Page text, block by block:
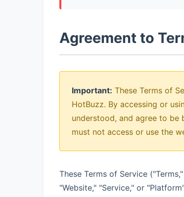
Agreement to
Important: These Terms of
HotBuzz. By accessing or
understood, and agree to be
must not access or use the
These Terms of Service
"Website," "Service," or